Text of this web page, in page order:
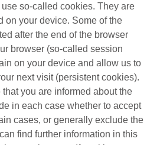
so-called cookies. They are
on your device. Some of the
after the end of the browser
browser (so-called session
on your device and allow us to
next visit (persistent cookies).
you are informed about the
in each case whether to accept
cases, or generally exclude the
find further information in this